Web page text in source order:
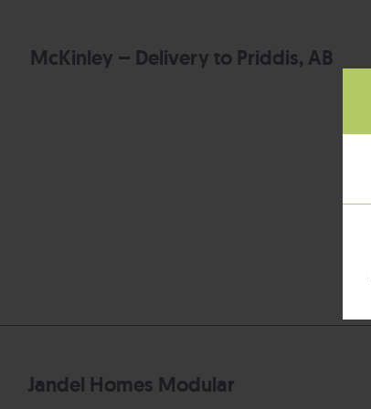
McKinley – Delivery to Priddis, AB
Jandel Homes Modular